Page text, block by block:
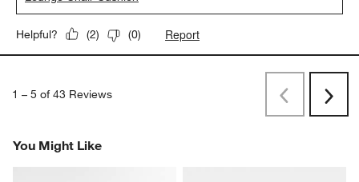
Helpful? (2) (0) Report
1 – 5 of 43 Reviews
PreviousNext
You Might Like